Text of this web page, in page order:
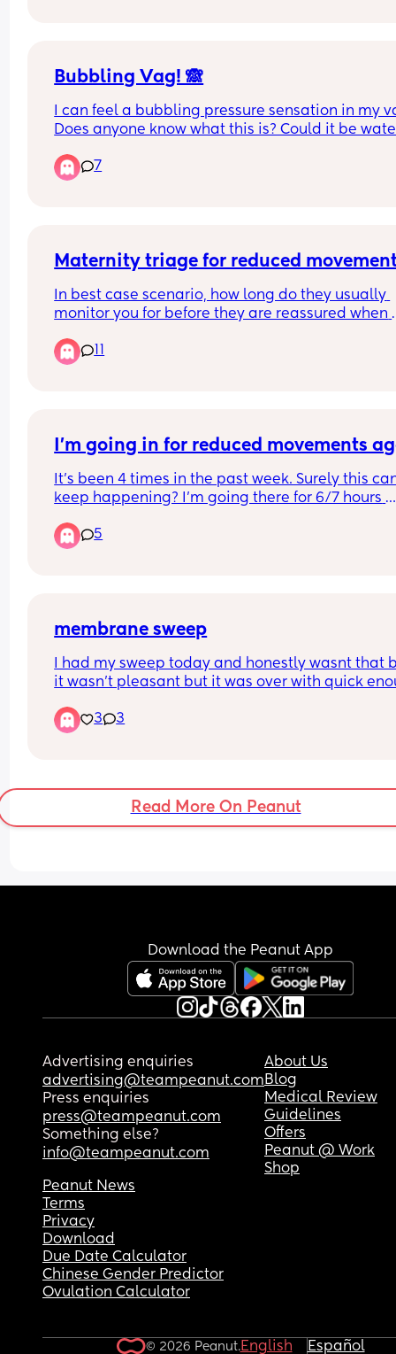
Bubbling Vag! 🙈
I can feel a bubbling pressure sensation in my
Does anyone know what this is? Could it be
7
Maternity triage for reduced
In best case scenario, how long do they usually
monitor you for before they are reassured when
Trying give a realistic estimate for what I
my manager before going. Obviously I know it
I’m going in for reduced movements
It’s been 4 times in the past week. Surely this
keep happening? I’m going there for 6/7 hours
There must be a reason???? They just fob me off.
5
membrane sweep
I had my sweep today and honestly wasnt that
it wasn't pleasant but it was over with quick
encouraging. if it sends me into labour I'll
but so far I just feel a lil strange in my lower
3 3
Read More On Peanut
Download the Peanut App
Advertising enquiries
advertising@teampeanut.com
Press enquiries
press@teampeanut.com
Something else?
info@teampeanut.com
About Us
Blog
Medical Review
Guidelines
Offers
Peanut @ Work
Shop
Peanut News
Terms
Privacy
Download
Due Date Calculator
Chinese Gender Predictor
Ovulation Calculator
© 2026 Peanut.English Español